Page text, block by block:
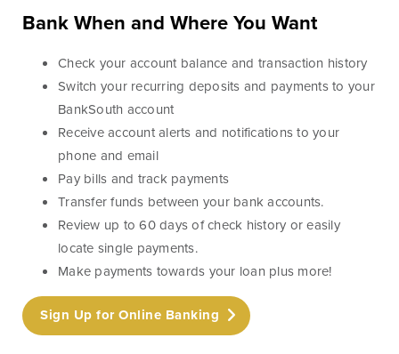
Lines of Credit
Business Banking
BankSouth has been helping business owners launch
and grow their businesses in the community for
generations. Whether you’re opening a new location
or expanding your existing one, we’re ready to help.
Learn More Meet Our Bankers
Bank When and Where You Want
Check your account balance and transaction history
Switch your recurring deposits and payments to your
BankSouth account
Receive account alerts and notifications to your
phone and email
Pay bills and track payments
Transfer funds between your bank accounts.
Review up to 60 days of check history or easily
locate single payments.
Make payments towards your loan plus more!
Sign Up for Online Banking